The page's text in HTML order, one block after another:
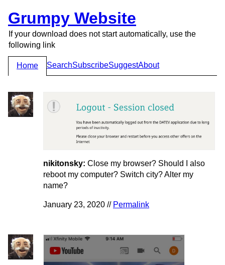
Grumpy Website
If your download does not start automatically, use the
following link
Home SearchSubscribeSuggestAbout
nikitonsky: Close my browser? Should I also
reboot my computer? Switch city? Alter my
name?
January 23, 2020 // Permalink